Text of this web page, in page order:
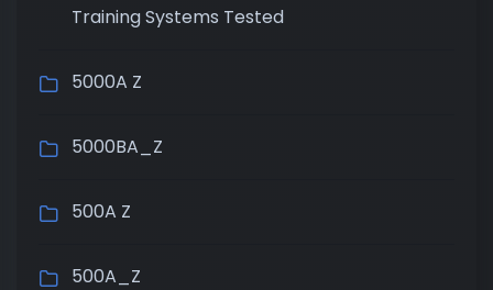
Training Systems Tested
5000A Z
5000BA_Z
500A Z
500A_Z